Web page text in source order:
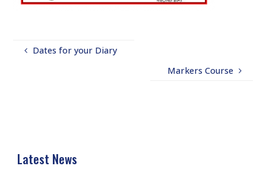
Dates for your Diary
Markers Course
Latest News